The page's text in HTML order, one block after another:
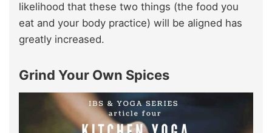
likelihood that these two things (the food you
eat and your body practice) will be aligned has
greatly increased.
Grind Your Own Spices